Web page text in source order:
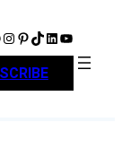
Instagram Pinterest TikTok LinkedIn YouTube